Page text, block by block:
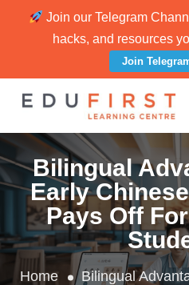
Join our Telegram
hacks, and resources
Join
Bilingual
Early
Pays Off
Home
Bilingual